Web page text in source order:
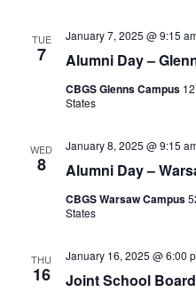
TUE
7 Alumni Day –
January 7, 2025 @ 9:15
CBGS Glenns Campus
States
WED
8 Alumni Day –
January 8, 2025 @ 9:15
CBGS Warsaw Campus
States
THU
16 Joint School
January 16, 2025 @ 6:00